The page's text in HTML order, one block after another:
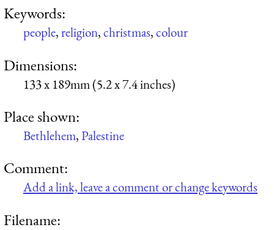
Keywords:
people,religion,christmas,colour
Dimensions:
133 x 189mm (5.2 x 7.4 inches)
Place shown:
Bethlehem,Palestine
Comment:
Add a link, leave a comment or change keywords
Filename: